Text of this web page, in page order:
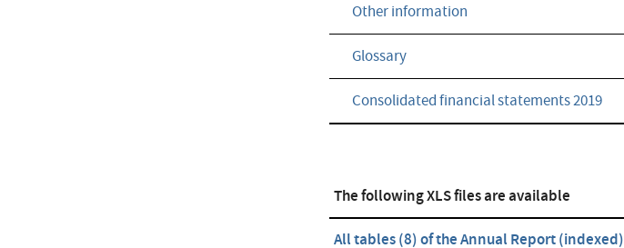
Other information
Glossary
Consolidated financial statements 2019
The following XLS files are available
All tables (8) of the Annual Report (indexed)